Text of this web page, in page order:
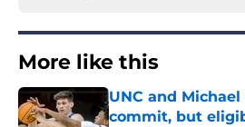
More like this
UNC and
commit, but